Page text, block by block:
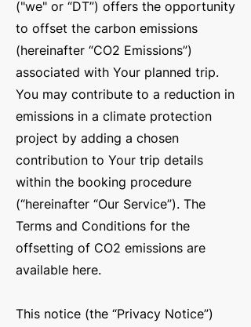
("we" or “DT”) offers the opportunity
to offset the carbon emissions
(hereinafter “CO2 Emissions”)
associated with Your planned trip.
You may contribute to a reduction in
emissions in a climate protection
project by adding a chosen
contribution to Your trip details
within the booking procedure
(“hereinafter “Our Service”). The
Terms and Conditions for the
offsetting of CO2 emissions are
available here.
This notice (the “Privacy Notice”)